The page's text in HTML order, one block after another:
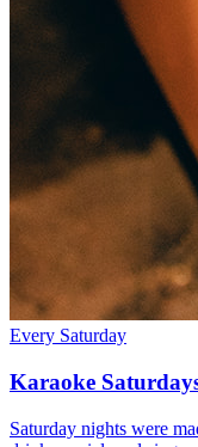
Every Saturday
Karaoke
Saturday nights were